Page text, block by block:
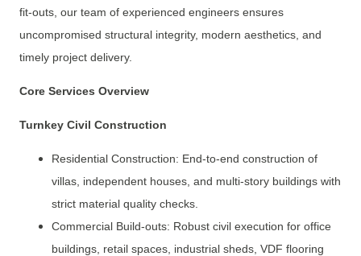
fit-outs, our team of experienced engineers ensures
uncompromised structural integrity, modern aesthetics, and
timely project delivery.
Core Services Overview
Turnkey Civil Construction
Residential Construction: End-to-end construction of
villas, independent houses, and multi-story buildings with
strict material quality checks.
Commercial Build-outs: Robust civil execution for office
buildings, retail spaces, industrial sheds, VDF flooring